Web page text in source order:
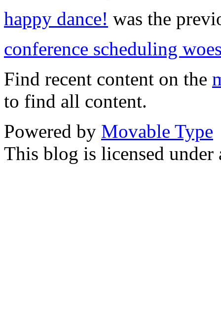
happy dance! was the
conference scheduling
Find recent content on the
to find all content.
Powered by Movable Type
This blog is licensed under